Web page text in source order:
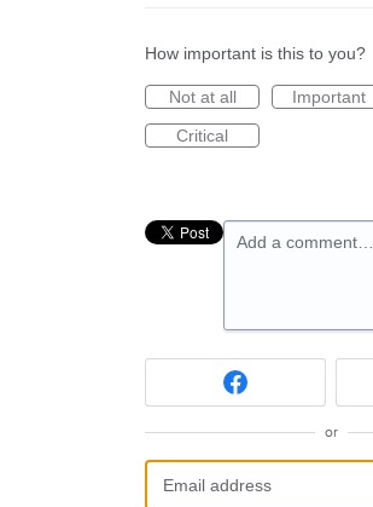
How important is this to you?
Not at all
Important
Critical
Add a comment…
or